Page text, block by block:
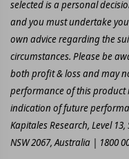
selected is a personal
and you must undertake
own advice regarding the
circumstances. Please be
both profit & loss and may
performance of this product
indication of future
Kapitales Research, Level
NSW 2067, Australia | 1800